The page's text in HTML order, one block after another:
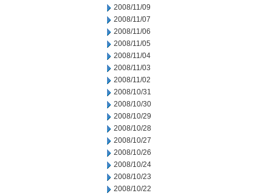
2008/11/09
2008/11/07
2008/11/06
2008/11/05
2008/11/04
2008/11/03
2008/11/02
2008/10/31
2008/10/30
2008/10/29
2008/10/28
2008/10/27
2008/10/26
2008/10/24
2008/10/23
2008/10/22